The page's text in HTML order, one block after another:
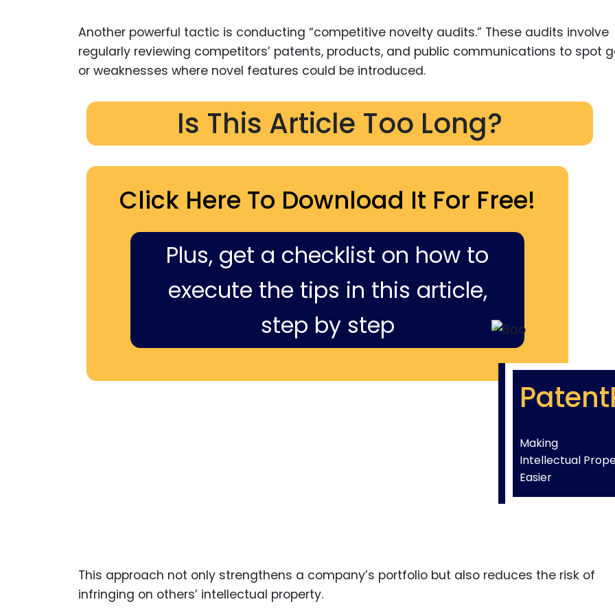
Another powerful tactic is conducting “competitive novelty audits.” These audits involve
regularly reviewing competitors’ patents, products, and public communications to spot
or weaknesses where novel features could be introduced.
Is This Article Too Long?
Click Here To Download It For Free!
Plus, get a checklist on how to
execute the tips in this article,
step by step
Making
Intellectual
Easier
This approach not only strengthens a company’s portfolio but also reduces the risk of
infringing on others’ intellectual property.